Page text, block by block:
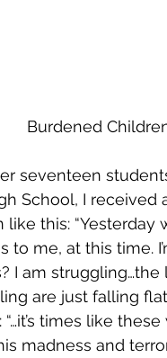
Burdened
seventeen
School, I
this:
to me, at this time.
I am
are just falling flat
times like
madness and